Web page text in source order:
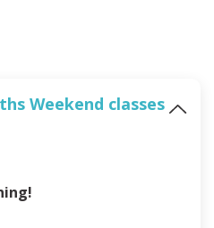
Weekend classes